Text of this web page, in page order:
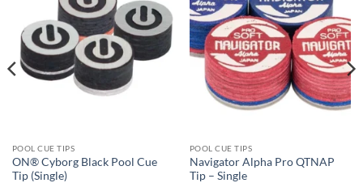
POOL CUE TIPS
ON® Cyborg Black Pool Cue
Tip (Single)
POOL CUE TIPS
Navigator Alpha Pro QTNAP
Tip – Single